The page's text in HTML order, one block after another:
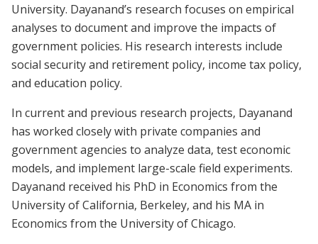
University. Dayanand’s research focuses on empirical
analyses to document and improve the impacts of
government policies. His research interests include
social security and retirement policy, income tax policy,
and education policy.
In current and previous research projects, Dayanand
has worked closely with private companies and
government agencies to analyze data, test economic
models, and implement large-scale field experiments.
Dayanand received his PhD in Economics from the
University of California, Berkeley, and his MA in
Economics from the University of Chicago.